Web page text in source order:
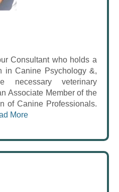
Consultant who holds a
in Canine Psychology &,
necessary veterinary
Associate Member of the
of Canine Professionals.
More